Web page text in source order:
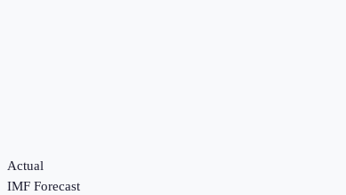
Actual
IMF Forecast